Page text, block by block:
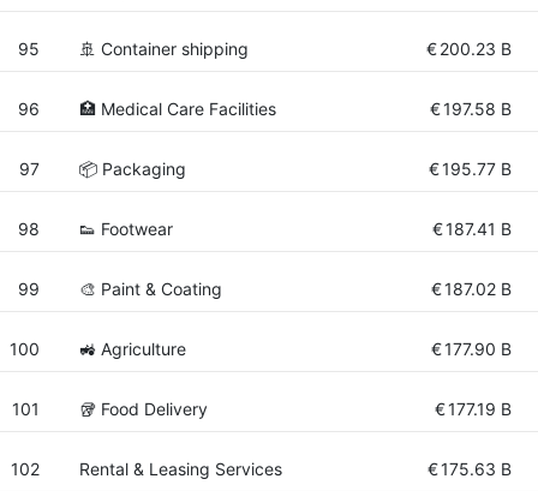
95 🚢 Container shipping €200.23 B
96 🏥 Medical Care Facilities €197.58 B
97 📦 Packaging €195.77 B
98 👟 Footwear €187.41 B
99 🎨 Paint & Coating €187.02 B
100 🚜 Agriculture €177.90 B
101 🥡 Food Delivery €177.19 B
102 Rental & Leasing Services €175.63 B